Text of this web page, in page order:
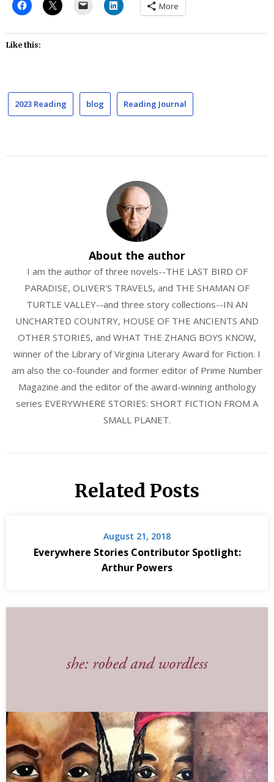
More
Like this:
2023 Reading blog Reading Journal
About the author
I am the author of three novels--THE LAST BIRD OF
PARADISE, OLIVER'S TRAVELS, and THE SHAMAN OF
TURTLE VALLEY--and three story collections--IN AN
UNCHARTED COUNTRY, HOUSE OF THE ANCIENTS AND
OTHER STORIES, and WHAT THE ZHANG BOYS KNOW,
winner of the Library of Virginia Literary Award for Fiction. I
am also the co-founder and former editor of Prime Number
Magazine and the editor of the award-winning anthology
series EVERYWHERE STORIES: SHORT FICTION FROM A
SMALL PLANET.
Related Posts
August 21, 2018
Everywhere Stories Contributor Spotlight:
Arthur Powers